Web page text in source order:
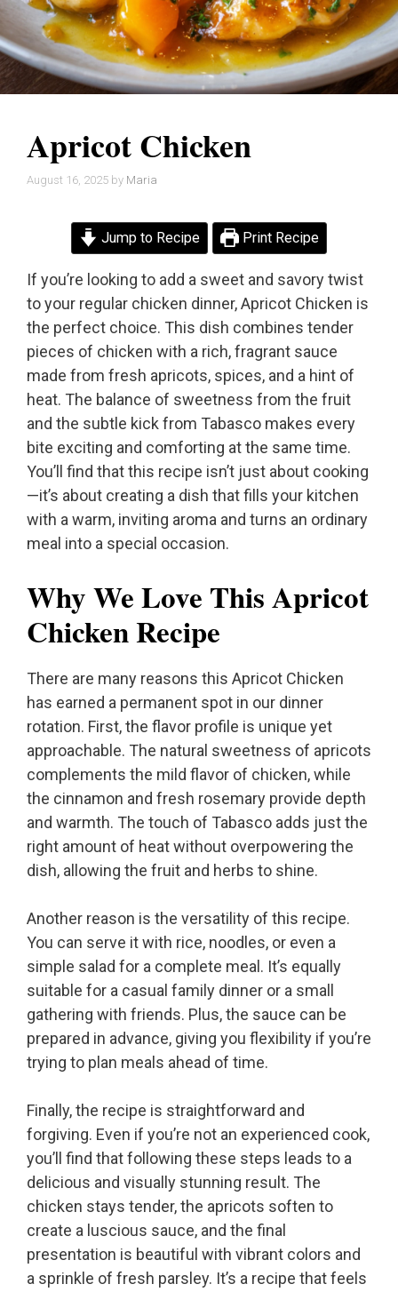
Apricot Chicken
August 16, 2025 by Maria
Jump to Recipe Print Recipe
If you’re looking to add a sweet and savory twist
to your regular chicken dinner, Apricot Chicken is
the perfect choice. This dish combines tender
pieces of chicken with a rich, fragrant sauce
made from fresh apricots, spices, and a hint of
heat. The balance of sweetness from the fruit
and the subtle kick from Tabasco makes every
bite exciting and comforting at the same time.
You’ll find that this recipe isn’t just about cooking
—it’s about creating a dish that fills your kitchen
with a warm, inviting aroma and turns an ordinary
meal into a special occasion.
Why We Love This Apricot
Chicken Recipe
There are many reasons this Apricot Chicken
has earned a permanent spot in our dinner
rotation. First, the flavor profile is unique yet
approachable. The natural sweetness of apricots
complements the mild flavor of chicken, while
the cinnamon and fresh rosemary provide depth
and warmth. The touch of Tabasco adds just the
right amount of heat without overpowering the
dish, allowing the fruit and herbs to shine.
Another reason is the versatility of this recipe.
You can serve it with rice, noodles, or even a
simple salad for a complete meal. It’s equally
suitable for a casual family dinner or a small
gathering with friends. Plus, the sauce can be
prepared in advance, giving you flexibility if you’re
trying to plan meals ahead of time.
Finally, the recipe is straightforward and
forgiving. Even if you’re not an experienced cook,
you’ll find that following these steps leads to a
delicious and visually stunning result. The
chicken stays tender, the apricots soften to
create a luscious sauce, and the final
presentation is beautiful with vibrant colors and
a sprinkle of fresh parsley. It’s a recipe that feels